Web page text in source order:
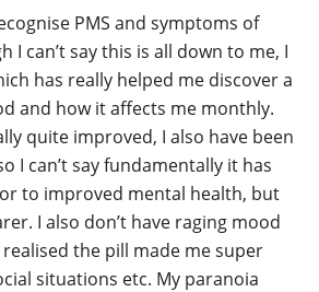
PMS and symptoms of
I can’t say this is all down to me, I
has really helped me discover a
and how it affects me monthly.
quite improved, I also have been
I can’t say fundamentally it has
to improved mental health, but
I also don’t have raging mood
the pill made me super
situations etc. My paranoia